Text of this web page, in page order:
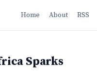
Home About RSS
Sparks